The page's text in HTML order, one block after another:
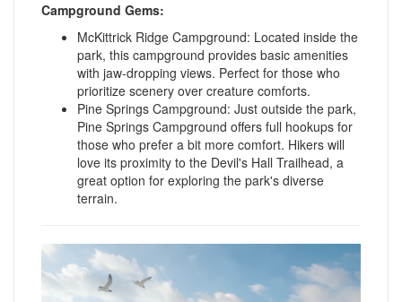
Campground Gems:
McKittrick Ridge Campground: Located inside the
park, this campground provides basic amenities
with jaw-dropping views. Perfect for those who
prioritize scenery over creature comforts.
Pine Springs Campground: Just outside the park,
Pine Springs Campground offers full hookups for
those who prefer a bit more comfort. Hikers will
love its proximity to the Devil's Hall Trailhead, a
great option for exploring the park's diverse
terrain.